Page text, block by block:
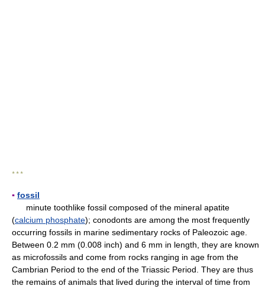
* * *
▪ fossil
minute toothlike fossil composed of the mineral apatite
(calcium phosphate); conodonts are among the most frequently
occurring fossils in marine sedimentary rocks of Paleozoic age.
Between 0.2 mm (0.008 inch) and 6 mm in length, they are known
as microfossils and come from rocks ranging in age from the
Cambrian Period to the end of the Triassic Period. They are thus
the remains of animals that lived during the interval of time from